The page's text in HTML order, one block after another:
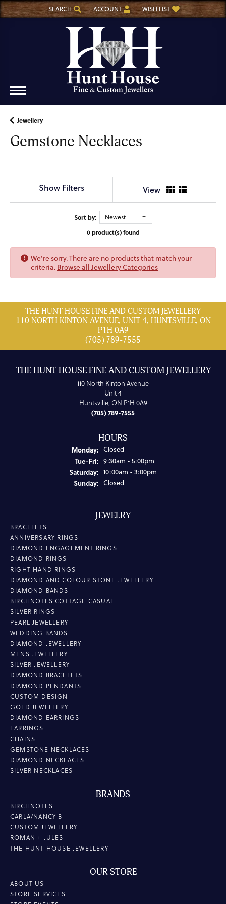
SEARCH
TOGGLE TOOLBAR SEARCH MENU
ACCOUNT
TOGGLE MY ACCOUNT MENU
WISH LIST
TOGGLE MY WISH LIST
Jewellery
Gemstone Necklaces
Show Filters View
Sort by: Newest
0 product(s) found
We're sorry. There are no products that match your
criteria. Browse all Jewellery Categories
THE HUNT HOUSE FINE AND CUSTOM JEWELLERY
110 NORTH KINTON AVENUE, UNIT 4, HUNTSVILLE, ON
P1H 0A9
(705) 789-7555
THE HUNT HOUSE FINE AND CUSTOM JEWELLERY
110 North Kinton Avenue
Unit 4
Huntsville, ON P1H 0A9
(705) 789-7555
HOURS
Monday: Closed
Tue-Fri:Tuesday - Friday:
9:30am - 5:00pm
Saturday: 10:00am - 3:00pm
Sunday: Closed
JEWELRY
BRACELETS
ANNIVERSARY RINGS
DIAMOND ENGAGEMENT RINGS
DIAMOND RINGS
RIGHT HAND RINGS
DIAMOND AND COLOUR STONE JEWELLERY
DIAMOND BANDS
BIRCHNOTES COTTAGE CASUAL
SILVER RINGS
PEARL JEWELLERY
WEDDING BANDS
DIAMOND JEWELLERY
MENS JEWELLERY
SILVER JEWELLERY
DIAMOND BRACELETS
DIAMOND PENDANTS
CUSTOM DESIGN
GOLD JEWELLERY
DIAMOND EARRINGS
EARRINGS
CHAINS
GEMSTONE NECKLACES
DIAMOND NECKLACES
SILVER NECKLACES
BRANDS
BIRCHNOTES
CARLA/NANCY B
CUSTOM JEWELLERY
ROMAN + JULES
THE HUNT HOUSE JEWELLERY
OUR STORE
ABOUT US
STORE SERVICES